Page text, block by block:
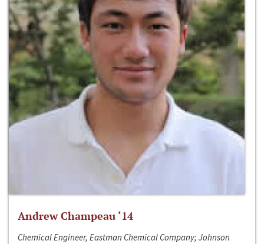
Andrew Champeau ‘14
Chemical Engineer, Eastman Chemical Company; Johnson